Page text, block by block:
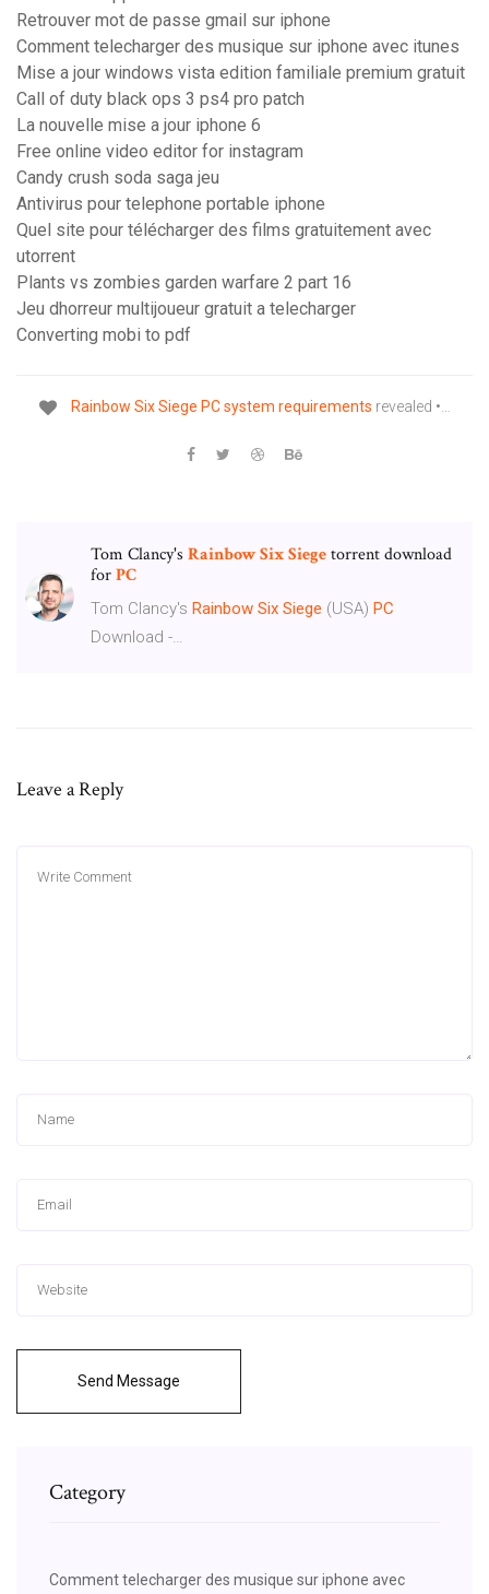
Retrouver mot de passe gmail sur iphone
Comment telecharger des musique sur iphone avec itunes
Mise a jour windows vista edition familiale premium gratuit
Call of duty black ops 3 ps4 pro patch
La nouvelle mise a jour iphone 6
Free online video editor for instagram
Candy crush soda saga jeu
Antivirus pour telephone portable iphone
Quel site pour télécharger des films gratuitement avec
utorrent
Plants vs zombies garden warfare 2 part 16
Jeu dhorreur multijoueur gratuit a telecharger
Converting mobi to pdf
Rainbow Six Siege PC system requirements revealed •…
Tom Clancy's Rainbow SixSiegetorrent download
forPC
Tom Clancy's Rainbow Six Siege (USA) PC
Download -…
Leave a Reply
Send Message
Category
Comment telecharger des musique sur iphone avec